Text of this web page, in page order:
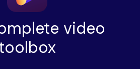
video